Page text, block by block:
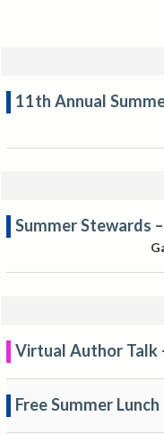
11th Annual
Summer Stewards
Virtual Author Talk
Free Summer